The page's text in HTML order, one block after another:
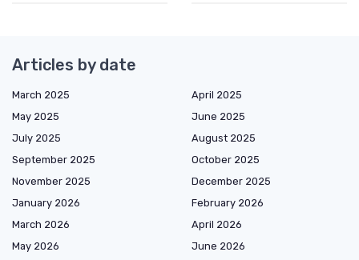
Articles by date
March 2025
April 2025
May 2025
June 2025
July 2025
August 2025
September 2025
October 2025
November 2025
December 2025
January 2026
February 2026
March 2026
April 2026
May 2026
June 2026